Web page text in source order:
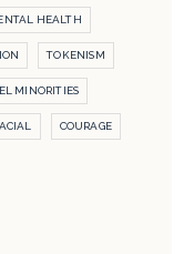
HEALTH
TOKENISM
MINORITIES
COURAGE